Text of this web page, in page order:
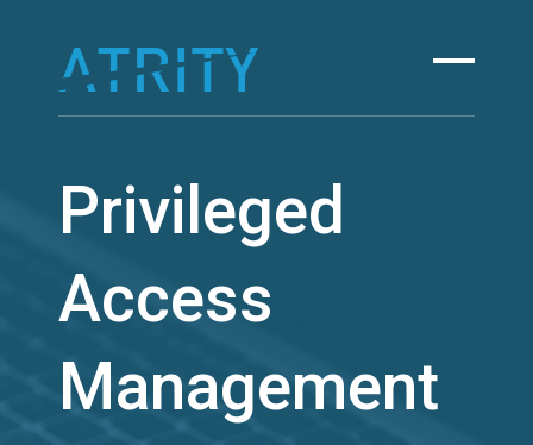
content
Privileged
Access
Management